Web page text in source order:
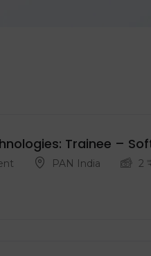
Trainee –
PAN India 2